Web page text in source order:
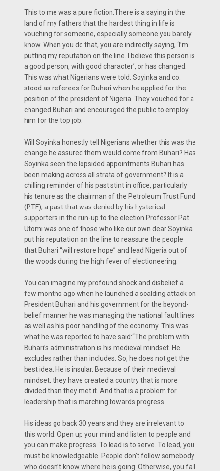
This to me was a pure fiction.There is a saying in the
land of my fathers that the hardest thing in life is
vouching for someone, especially someone you barely
know. When you do that, you are indirectly saying, ‘I’m
putting my reputation on the line. I believe this person is
a good person, with good character’, or has changed.
This was what Nigerians were told. Soyinka and co.
stood as referees for Buhari when he applied for the
position of the president of Nigeria. They vouched for a
changed Buhari and encouraged the public to employ
him for the top job.
Will Soyinka honestly tell Nigerians whether this was the
change he assured them would come from Buhari? Has
Soyinka seen the lopsided appointments Buhari has
been making across all strata of government? It is a
chilling reminder of his past stint in office, particularly
his tenure as the chairman of the Petroleum Trust Fund
(PTF); a past that was denied by his hysterical
supporters in the run-up to the election.Professor Pat
Utomi was one of those who like our own dear Soyinka
put his reputation on the line to reassure the people
that Buhari “will restore hope” and lead Nigeria out of
the woods during the high fever of electioneering.
You can imagine my profound shock and disbelief a
few months ago when he launched a scalding attack on
President Buhari and his government for the beyond-
belief manner he was managing the national fault lines
as well as his poor handling of the economy. This was
what he was reported to have said:“The problem with
Buhari’s administration is his medieval mindset. He
excludes rather than includes. So, he does not get the
best idea. He is insular. Because of their medieval
mindset, they have created a country that is more
divided than they met it. And that is a problem for
leadership that is marching towards progress.
His ideas go back 30 years and they are irrelevant to
this world. Open up your mind and listen to people and
you can make progress. To lead is to serve. To lead, you
must be knowledgeable. People don’t follow somebody
who doesn’t know where he is going. Otherwise, you fall